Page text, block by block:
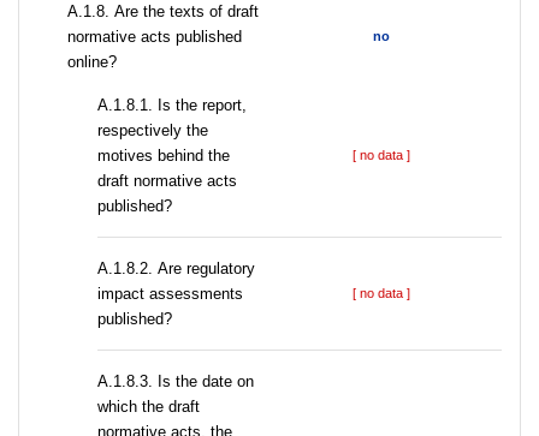
А.1.8. Are the texts of draft
normative acts published
online?
no
А.1.8.1. Is the report,
respectively the
motives behind the
draft normative acts
published?
[ no data ]
А.1.8.2. Are regulatory
impact assessments
published?
[ no data ]
A.1.8.3. Is the date on
which the draft
normative acts, the